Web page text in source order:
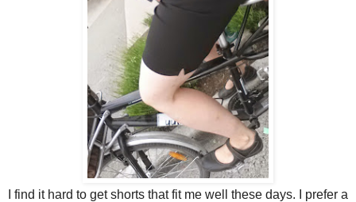
I find it hard to get shorts that fit me well these days. I prefer a